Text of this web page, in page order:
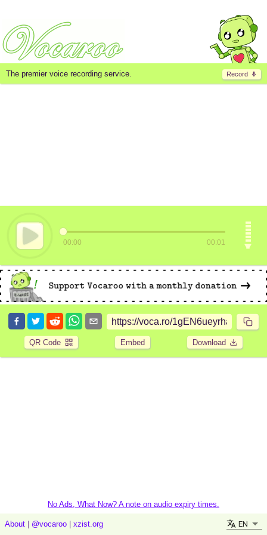
Record
The premier voice recording service.
00:00 00:01
QR Code Embed Download
No Ads, What Now? A note on audio expiry times.
About @vocaroo xzist.org EN